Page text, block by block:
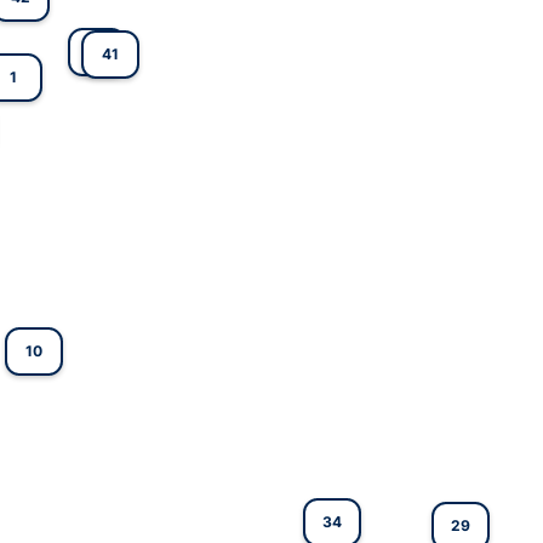
1
10
25
29
34
41